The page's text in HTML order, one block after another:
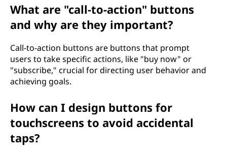
What are "call-to-action" buttons
and why are they important?
Call-to-action buttons are buttons that prompt
users to take specific actions, like "buy now" or
"subscribe," crucial for directing user behavior and
achieving goals.
How can I design buttons for
touchscreens to avoid accidental
taps?